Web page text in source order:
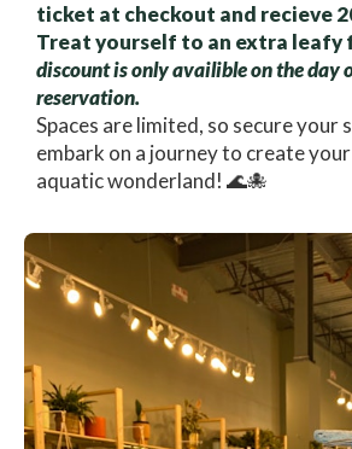
ticket at checkout and recieve
Treat yourself to an extra leafy
discount is only availible on the day
reservation.
Spaces are limited, so secure your
embark on a journey to create
aquatic wonderland! 🌊🐙